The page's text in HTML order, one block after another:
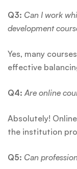
Q3: Can I work
development
Yes, many
effective
Q4: Are online
Absolutely!
the institution
Q5: Can